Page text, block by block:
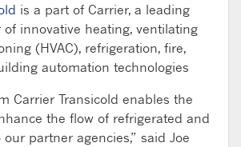
is a part of Carrier, a leading
innovative heating, ventilating
(HVAC), refrigeration, fire,
automation technologies
Carrier Transicold enables the
the flow of refrigerated and
partner agencies,” said Joe